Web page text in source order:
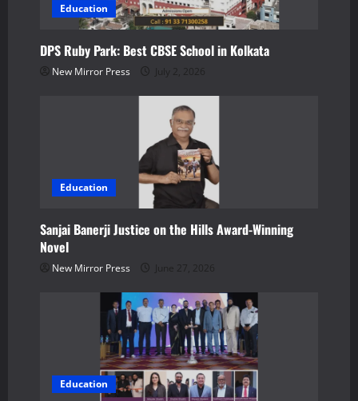
t
i
Education
DPS Ruby Park: Best CBSE School in Kolkata
New Mirror Press July 2, 2026
Education
Sanjai Banerji Justice on the Hills Award-Winning
Novel
New Mirror Press June 27, 2026
Education